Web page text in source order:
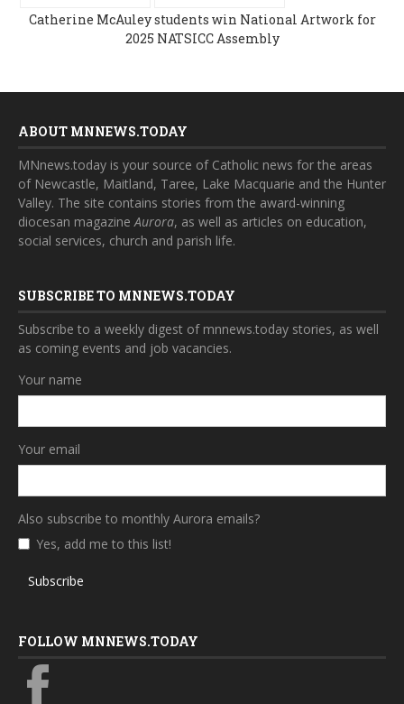
Catherine McAuley students win National Artwork for
2025 NATSICC Assembly
ABOUT MNNEWS.TODAY
MNnews.today is your source of Catholic news for the areas
of Newcastle, Maitland, Taree, Lake Macquarie and the Hunter
Valley. The site contains stories from the award-winning
diocesan magazineAurora, as well as articles on education,
social services, church and parish life.
SUBSCRIBE TO MNNEWS.TODAY
Subscribe to a weekly digest of mnnews.today stories, as well
as coming events and job vacancies.
Your name
Your email
Also subscribe to monthly Aurora emails?
Yes, add me to this list!
Subscribe
FOLLOW MNNEWS.TODAY